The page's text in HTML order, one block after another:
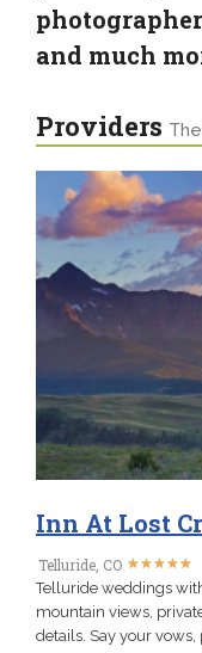
and much
Providers
Inn At Lost
Telluride, CO ★★★★★
★★★★★
Telluride weddings
mountain views,
details. Say your